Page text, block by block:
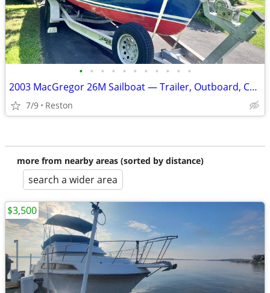
• • • • • • • • • • •
2003 MacGregor 26M Sailboat — Trailer, Outboard, Covers Included
7/9 Reston
more from nearby areas (sorted by distance)
search a wider area
$3,500